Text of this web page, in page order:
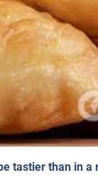
tastier than in a